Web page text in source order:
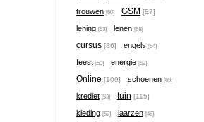
trouwen [60] GSM [87]
lening [53] lenen [68]
cursus [86] engels [54]
feest [50] energie [52]
Online [109] schoenen [69]
krediet [53] tuin [115]
kleding [52] laarzen [46]